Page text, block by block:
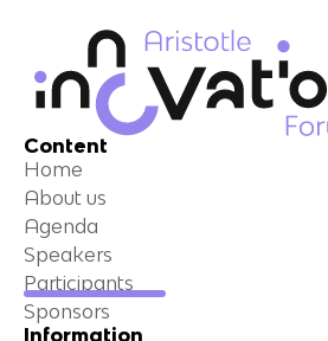
Content
Home
About us
Agenda
Speakers
Participants
Sponsors
Information